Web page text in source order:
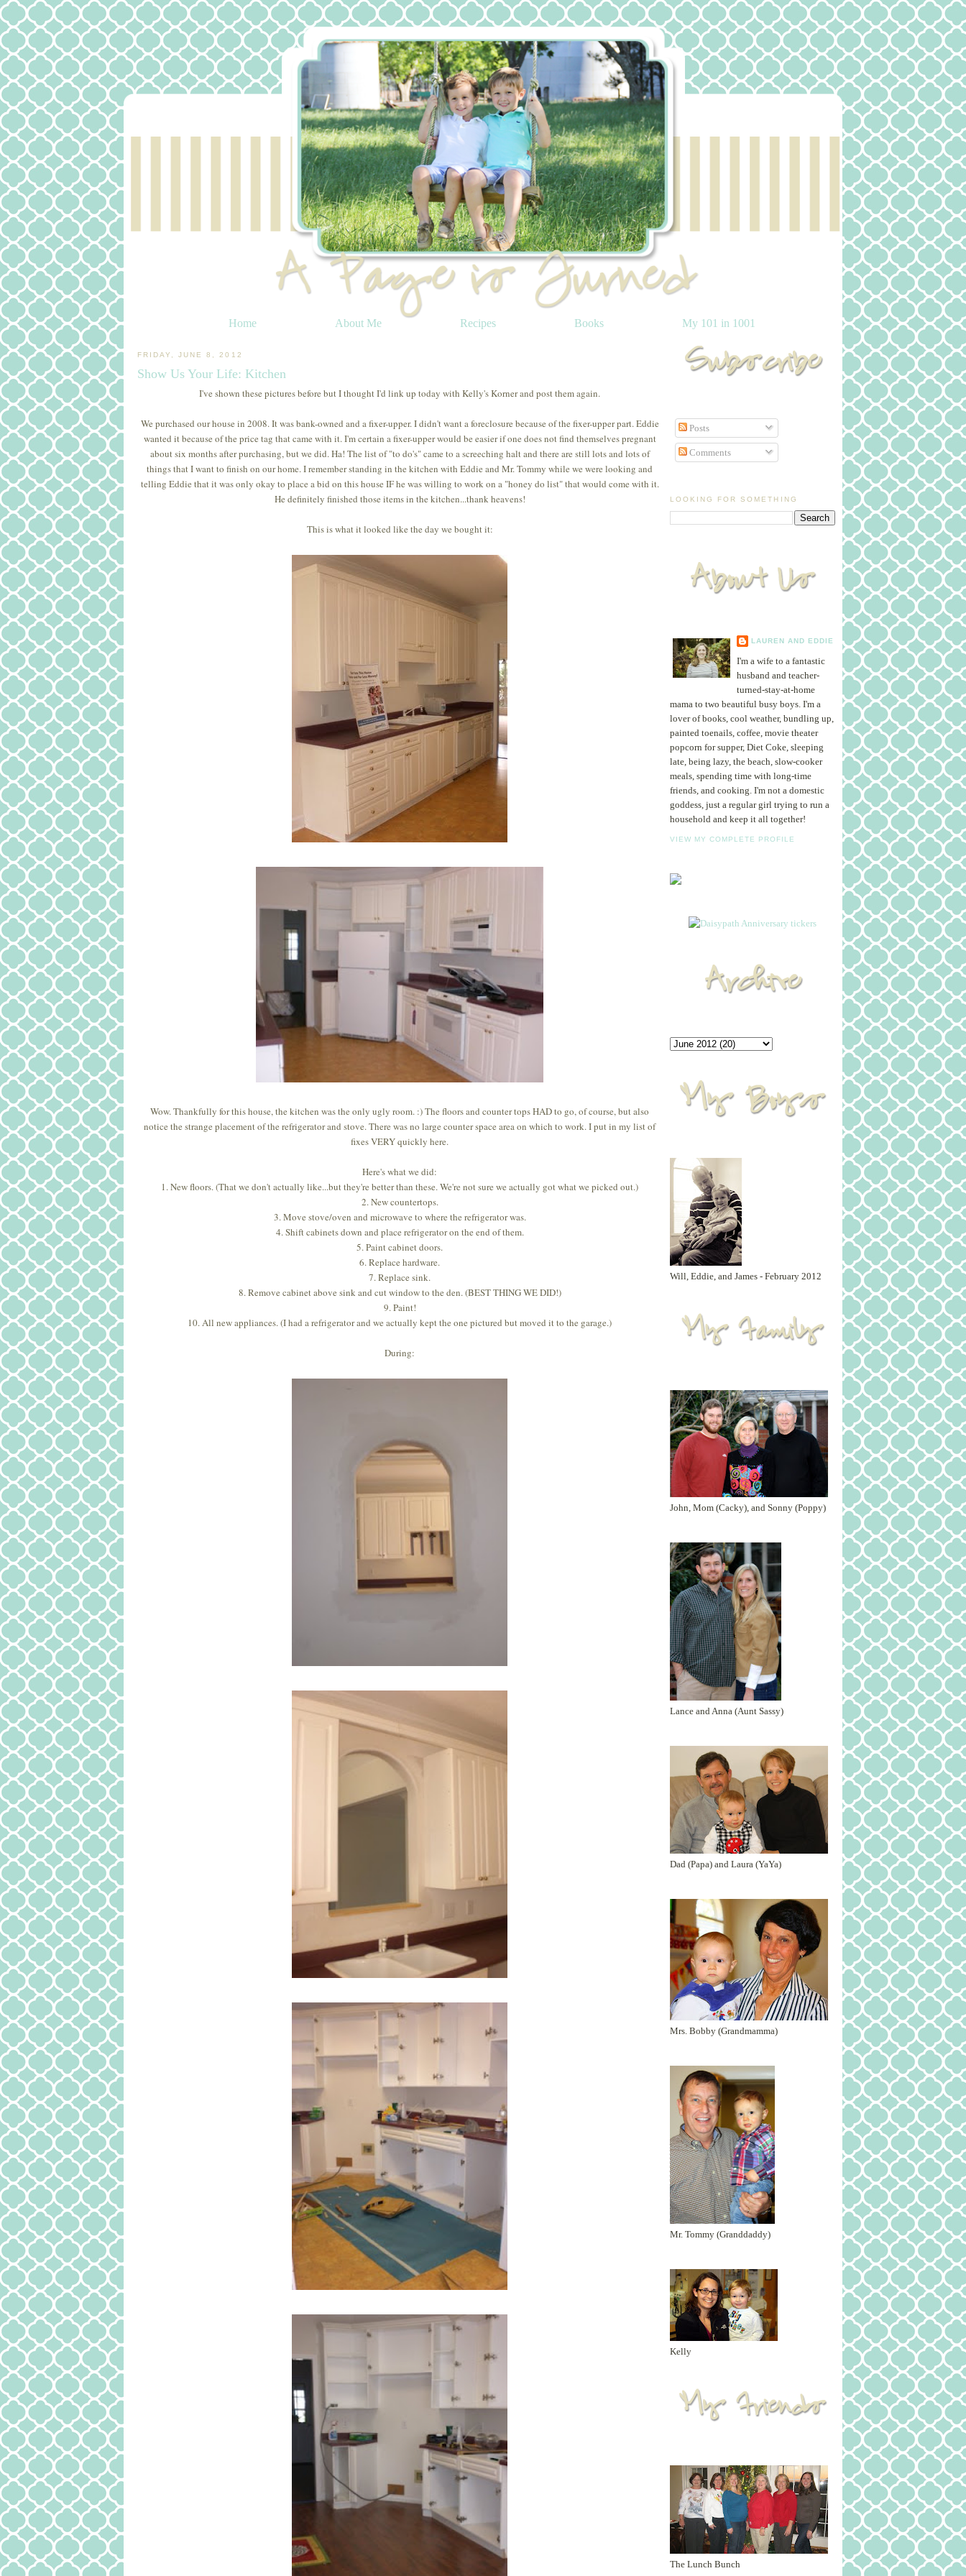
Home About Me Recipes Books My 101 in 1001
FRIDAY, JUNE 8, 2012
Show Us Your Life: Kitchen
I've shown these pictures before but I thought I'd link up today with Kelly's Korner and post them again.
We purchased our house in 2008. It was bank-owned and a fixer-upper. I didn't want a foreclosure because of the fixer-upper part. Eddie
wanted it because of the price tag that came with it. I'm certain a fixer-upper would be easier if one does not find themselves pregnant
about six months after purchasing, but we did. Ha! The list of "to do's" came to a screeching halt and there are still lots and lots of
things that I want to finish on our home. I remember standing in the kitchen with Eddie and Mr. Tommy while we were looking and
telling Eddie that it was only okay to place a bid on this house IF he was willing to work on a "honey do list" that would come with it.
He definitely finished those items in the kitchen...thank heavens!
This is what it looked like the day we bought it:
Wow. Thankfully for this house, the kitchen was the only ugly room. :) The floors and counter tops HAD to go, of course, but also
notice the strange placement of the refrigerator and stove. There was no large counter space area on which to work. I put in my list of
fixes VERY quickly here.
Here's what we did:
1. New floors. (That we don't actually like...but they're better than these. We're not sure we actually got what we picked out.)
2. New countertops.
3. Move stove/oven and microwave to where the refrigerator was.
4. Shift cabinets down and place refrigerator on the end of them.
5. Paint cabinet doors.
6. Replace hardware.
7. Replace sink.
8. Remove cabinet above sink and cut window to the den. (BEST THING WE DID!)
9. Paint!
10. All new appliances. (I had a refrigerator and we actually kept the one pictured but moved it to the garage.)
During:
Posts
Comments
LOOKING FOR SOMETHING
LAUREN AND EDDIE
I'm a wife to a fantastic
husband and teacher-
turned-stay-at-home
mama to two beautiful busy boys. I'm a
lover of books, cool weather, bundling up,
painted toenails, coffee, movie theater
popcorn for supper, Diet Coke, sleeping
late, being lazy, the beach, slow-cooker
meals, spending time with long-time
friends, and cooking. I'm not a domestic
goddess, just a regular girl trying to run a
household and keep it all together!
VIEW MY COMPLETE PROFILE
Will, Eddie, and James - February 2012
John, Mom (Cacky), and Sonny (Poppy)
Lance and Anna (Aunt Sassy)
Dad (Papa) and Laura (YaYa)
Mrs. Bobby (Grandmamma)
Mr. Tommy (Granddaddy)
Kelly
The Lunch Bunch